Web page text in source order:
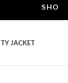
SHOP THE
JACKET